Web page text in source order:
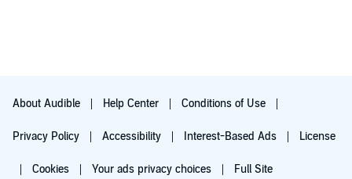
About Audible Help Center Conditions of Use
Privacy Policy Accessibility Interest-Based Ads License
Cookies Your ads privacy choices Full Site